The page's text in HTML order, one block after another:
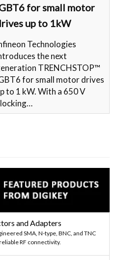
for small motor
up to 1kW
Technologies
the next
TRENCHSTOP™
for small motor drives
to 1 kW. With a 650 V
and Adapters
SMA, N-type, BNC, and TNC
RF connectivity.